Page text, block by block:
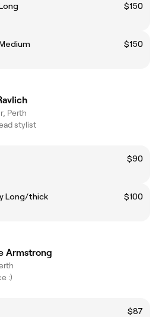
$150
$150
Perth
stylist
$90
Long/thick
$100
Armstrong
:)
$87